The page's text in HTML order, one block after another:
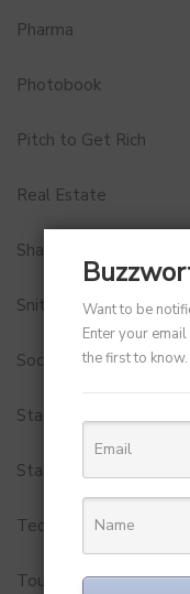
Pharma
Photobook
Pitch to Get Rich
Real Estate
Shark Tank India
Snitch
Social Media
StartUp Tools
Startups
Technology
Tourism
Want to be
Enter your
the first to know.